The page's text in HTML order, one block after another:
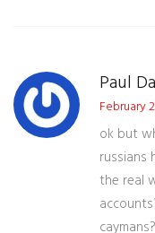
Paul
February
ok but
the real